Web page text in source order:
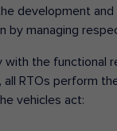
development
by managing
with the functional
all RTOs perform
vehicles act: